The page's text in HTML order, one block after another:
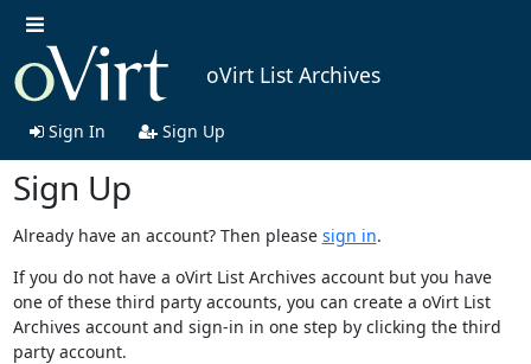
oVirt List Archives
Sign In Sign Up
Sign Up
Already have an account? Then please sign in.
If you do not have a oVirt List Archives account but you have
one of these third party accounts, you can create a oVirt List
Archives account and sign-in in one step by clicking the third
party account.